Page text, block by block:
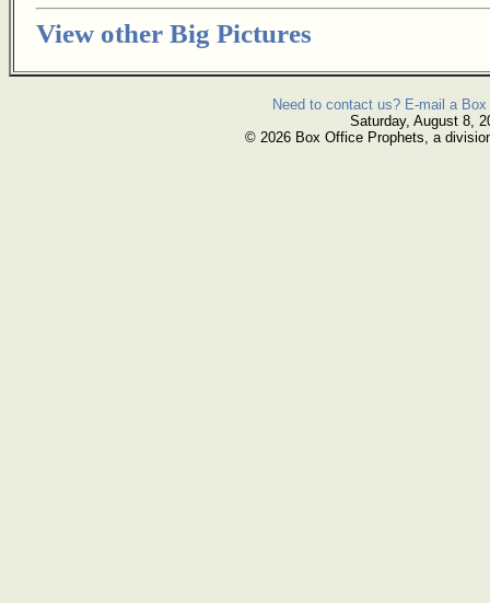
View other Big Pictures
Need to contact us? E-mail a
Saturday, August 8,
© 2026 Box Office Prophets, a